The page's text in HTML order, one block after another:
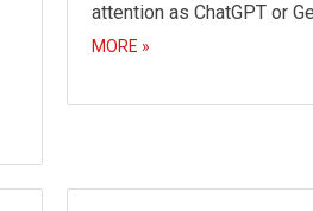
attention as ChatGPT or
MORE »